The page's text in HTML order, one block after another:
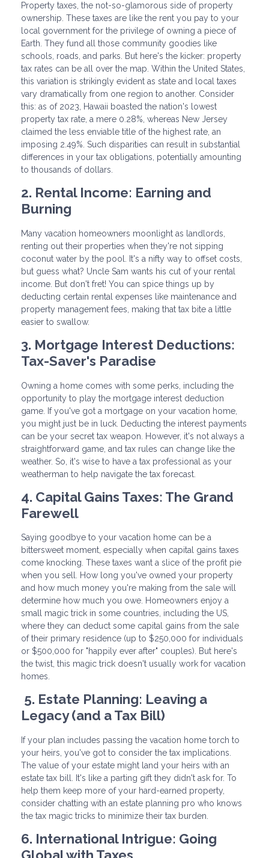
Property taxes, the not-so-glamorous side of property
ownership. These taxes are like the rent you pay to your
local government for the privilege of owning a piece of
Earth. They fund all those community goodies like
schools, roads, and parks. But here's the kicker: property
tax rates can be all over the map. Within the United States,
this variation is strikingly evident as state and local taxes
vary dramatically from one region to another. Consider
this: as of 2023, Hawaii boasted the nation's lowest
property tax rate, a mere 0.28%, whereas New Jersey
claimed the less enviable title of the highest rate, an
imposing 2.49%. Such disparities can result in substantial
differences in your tax obligations, potentially amounting
to thousands of dollars.
2. Rental Income: Earning and
Burning
Many vacation homeowners moonlight as landlords,
renting out their properties when they're not sipping
coconut water by the pool. It's a nifty way to offset costs,
but guess what? Uncle Sam wants his cut of your rental
income. But don't fret! You can spice things up by
deducting certain rental expenses like maintenance and
property management fees, making that tax bite a little
easier to swallow.
3. Mortgage Interest Deductions:
Tax-Saver's Paradise
Owning a home comes with some perks, including the
opportunity to play the mortgage interest deduction
game. If you've got a mortgage on your vacation home,
you might just be in luck. Deducting the interest payments
can be your secret tax weapon. However, it's not always a
straightforward game, and tax rules can change like the
weather. So, it's wise to have a tax professional as your
weatherman to help navigate the tax forecast.
4. Capital Gains Taxes: The Grand
Farewell
Saying goodbye to your vacation home can be a
bittersweet moment, especially when capital gains taxes
come knocking. These taxes want a slice of the profit pie
when you sell. How long you've owned your property
and how much money you're making from the sale will
determine how much you owe. Homeowners enjoy a
small magic trick in some countries, including the US,
where they can deduct some capital gains from the sale
of their primary residence (up to $250,000 for individuals
or $500,000 for "happily ever after" couples). But here's
the twist, this magic trick doesn't usually work for vacation
homes.
5. Estate Planning: Leaving a
Legacy (and a Tax Bill)
If your plan includes passing the vacation home torch to
your heirs, you've got to consider the tax implications.
The value of your estate might land your heirs with an
estate tax bill. It's like a parting gift they didn't ask for. To
help them keep more of your hard-earned property,
consider chatting with an estate planning pro who knows
the tax magic tricks to minimize their tax burden.
6. International Intrigue: Going